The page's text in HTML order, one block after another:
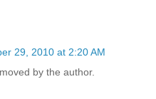
29, 2010 at 2:20 AM
by the author.